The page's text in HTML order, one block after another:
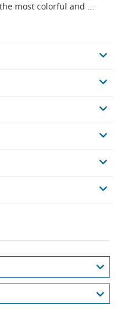
most colorful and ...